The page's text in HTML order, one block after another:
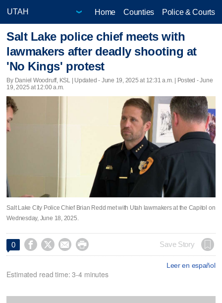
Home Counties Police & Courts
Salt Lake police chief meets with
lawmakers after deadly shooting at
'No Kings' protest
By Daniel Woodruff, KSL | Updated - June 19, 2025 at 12:31 a.m. | Posted - June
19, 2025 at 12:00 a.m.
Salt Lake City Police Chief Brian Redd met with Utah lawmakers at the Capitol on
Wednesday, June 18, 2025.
0     Save Story
Leer en español
Estimated read time: 3-4 minutes